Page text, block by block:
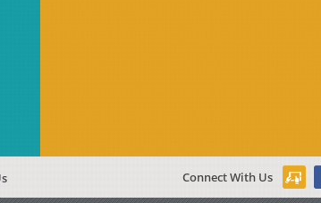
Connect With Us